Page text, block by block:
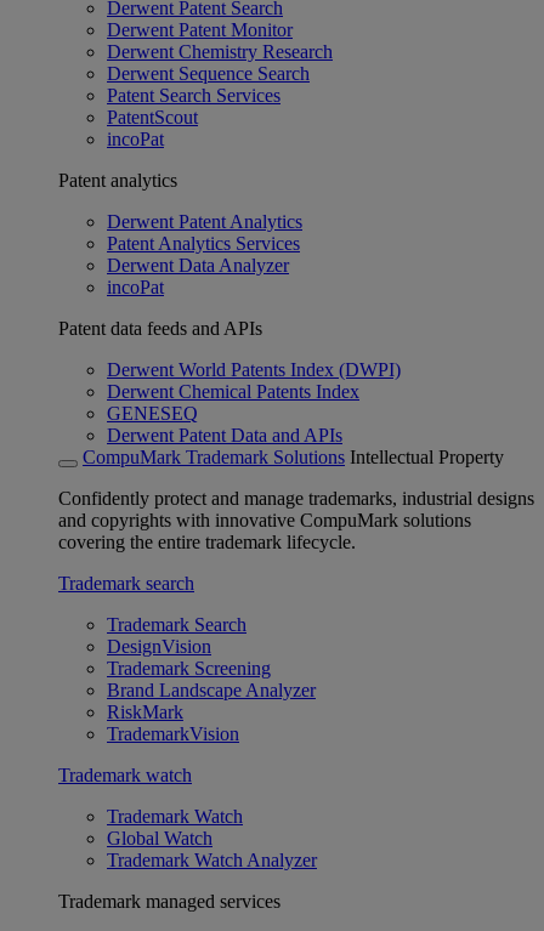
Derwent Patent Search
Derwent Patent Monitor
Derwent Chemistry Research
Derwent Sequence Search
Patent Search Services
PatentScout
incoPat
Patent analytics
Derwent Patent Analytics
Patent Analytics Services
Derwent Data Analyzer
incoPat
Patent data feeds and APIs
Derwent World Patents Index (DWPI)
Derwent Chemical Patents Index
GENESEQ
Derwent Patent Data and APIs
CompuMark Trademark Solutions Intellectual Property
Confidently protect and manage trademarks, industrial designs
and copyrights with innovative CompuMark solutions
covering the entire trademark lifecycle.
Trademark search
Trademark Search
DesignVision
Trademark Screening
Brand Landscape Analyzer
RiskMark
TrademarkVision
Trademark watch
Trademark Watch
Global Watch
Trademark Watch Analyzer
Trademark managed services